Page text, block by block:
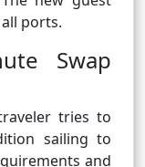
ports.
Swap
tries to
sailing to
and